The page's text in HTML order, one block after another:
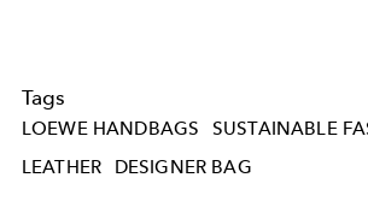
Tags
LOEWE HANDBAGS
SUSTAINABLE
LEATHER
DESIGNER BAG